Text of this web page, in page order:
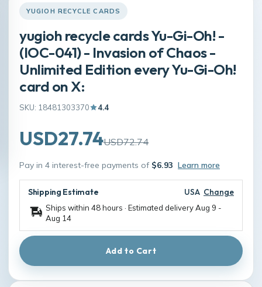
YUGIOH RECYCLE CARDS
yugioh recycle cards Yu-Gi-Oh! -
(IOC-041) - Invasion of Chaos -
Unlimited Edition every Yu-Gi-Oh!
card on X:
SKU: 18481303370 4.4
USD27.74USD72.74
Pay in 4 interest-free payments of $6.93 Learn more
Shipping Estimate USA Change
Ships within 48 hours · Estimated deliveryAug 9 -
Aug 14
Add to Cart